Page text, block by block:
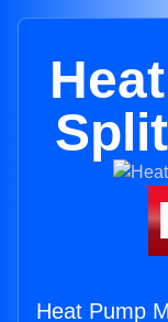
Heat Pump